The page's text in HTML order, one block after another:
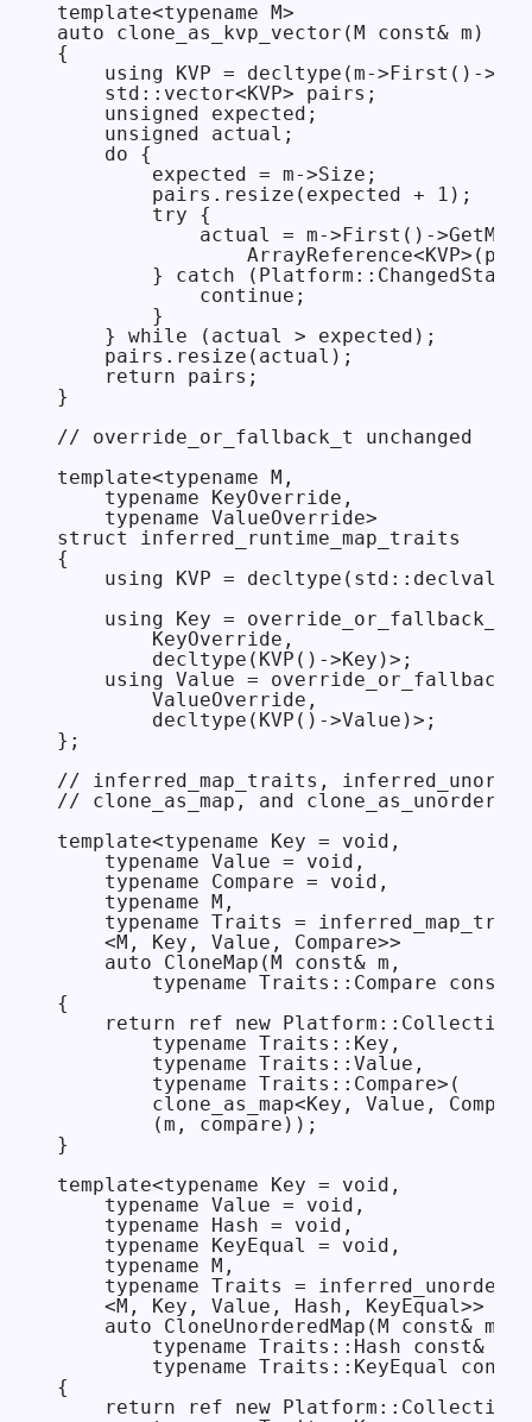
template<typename M>
auto clone_as_kvp_vector(M const& m)
{
using KVP = decltype(m->First()-
    std::vector<KVP> pairs;
    unsigned expected;
    unsigned actual;
    do {
        expected = m->Size;
        pairs.resize(expected + 1);
        try {
actual = m->First()-
} catch
            continue;
        }
    } while (actual > expected);
    pairs.resize(actual);
    return pairs;
}
// override_or_fallback_t unchanged
template<typename M,
    typename KeyOverride,
    typename ValueOverride>
struct inferred_runtime_map_traits
{
using KVP =
    using Key = override_or_fallback_t<
        KeyOverride,
        decltype(KVP()->Key)>;
using Value =
        ValueOverride,
        decltype(KVP()->Value)>;
};
// inferred_map_traits,
// clone_as_map, and
template<typename Key = void,
    typename Value = void,
    typename Compare = void,
    typename M,
typename Traits =
    <M, Key, Value, Compare>>
    auto CloneMap(M const& m,
typename Traits::Compare const&
{
return ref new
        typename Traits::Key,
        typename Traits::Value,
        typename Traits::Compare>(
clone_as_map<Key, Value,
        (m, compare));
}
template<typename Key = void,
    typename Value = void,
    typename Hash = void,
    typename KeyEqual = void,
    typename M,
typename Traits =
    <M, Key, Value, Hash, KeyEqual>>
    auto CloneUnorderedMap(M const& m,
typename Traits::Hash const&
typename Traits::KeyEqual
{
return ref new